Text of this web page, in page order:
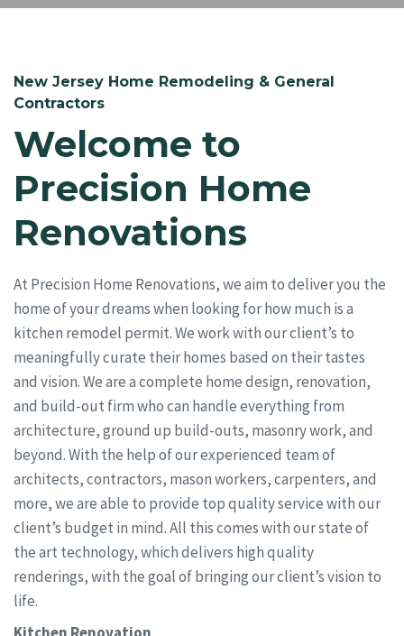
New Jersey Home Remodeling & General
Contractors
Welcome to
Precision Home
Renovations
At Precision Home Renovations, we aim to deliver you the
home of your dreams when looking for how much is a
kitchen remodel permit. We work with our client’s to
meaningfully curate their homes based on their tastes
and vision. We are a complete home design, renovation,
and build-out firm who can handle everything from
architecture, ground up build-outs, masonry work, and
beyond. With the help of our experienced team of
architects, contractors, mason workers, carpenters, and
more, we are able to provide top quality service with our
client’s budget in mind. All this comes with our state of
the art technology, which delivers high quality
renderings, with the goal of bringing our client’s vision to
life.